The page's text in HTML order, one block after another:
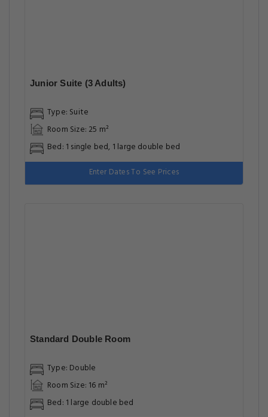
Junior Suite (3 Adults)
Type: Suite
Room Size: 25 m²
Bed: 1 single bed, 1 large double bed
Enter Dates To See Prices
Standard Double Room
Type: Double
Room Size: 16 m²
Bed: 1 large double bed